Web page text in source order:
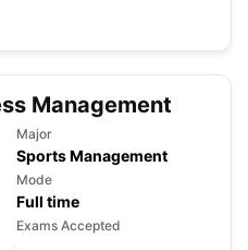
Management
Major
Sports Management
Mode
Full time
Exams Accepted